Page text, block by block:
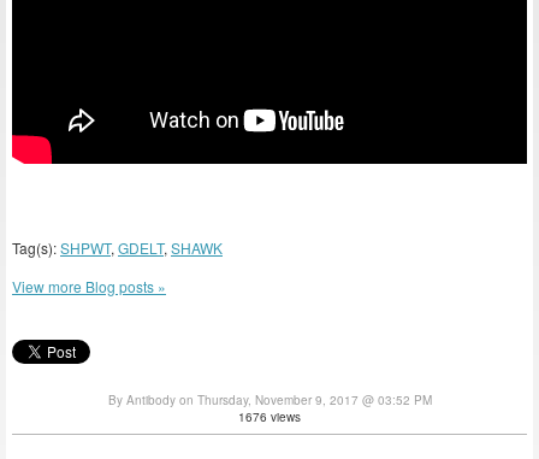
Tag(s):SHPWT, GDELT, SHAWK
View more Blog posts »
By Antibody on Thursday, November 9, 2017 @ 03:52 PM
1676 views